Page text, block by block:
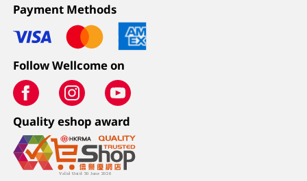
Payment Methods
Follow Wellcome on
Quality eshop award